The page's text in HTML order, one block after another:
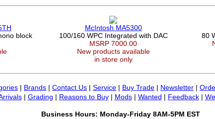
block
McIntosh MA5300
100/160 WPC Integrated with DAC
MSRP 7000.00
New products available
in store only
80
| Brands | Contact Us | Service | Buy Trade | Newsletter |
| Grading | Reasons to Buy| Mods| Wanted | Feedback|
Business Hours: Monday-Friday 8AM-5PM EST